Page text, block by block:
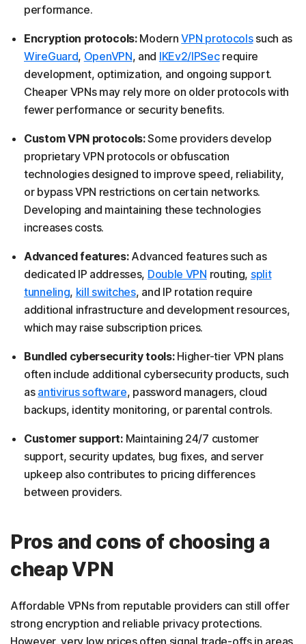
performance.
Encryption protocols:ModernVPN protocolssuch as
WireGuard, OpenVPN, and IKEv2/IPSecrequire
development, optimization, and ongoing support.
Cheaper VPNs may rely more on older protocols with
fewer performance or security benefits.
Custom VPN protocols:Some providers develop
proprietary VPN protocols or obfuscation
technologies designed to improve speed, reliability,
or bypass VPN restrictions on certain networks.
Developing and maintaining these technologies
increases costs.
Advanced features:Advanced features such as
dedicated IP addresses, Double VPN routing, split
tunneling, kill switches, and IP rotation require
additional infrastructure and development resources,
which may raise subscription prices.
Bundled cybersecurity tools:Higher-tier VPN plans
often include additional cybersecurity products, such
as antivirus software, password managers, cloud
backups, identity monitoring, or parental controls.
Customer support:Maintaining 24/7 customer
support, security updates, bug fixes, and server
upkeep also contributes to pricing differences
between providers.
Pros and cons of choosing a
cheap VPN
Affordable VPNs from reputable providers can still offer
strong encryption and reliable privacy protections.
However, very low prices often signal trade-offs in areas